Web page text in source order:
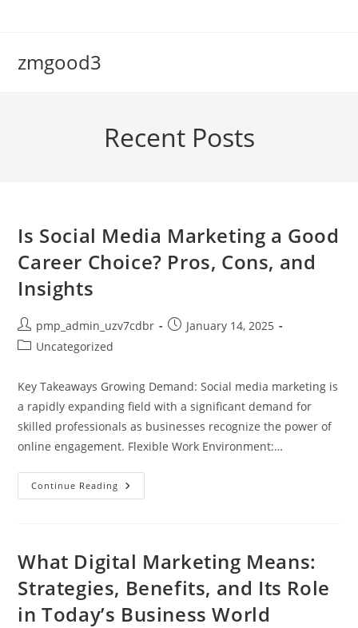
zmgood3
Recent Posts
Is Social Media Marketing a Good
Career Choice? Pros, Cons, and
Insights
Post
author:
pmp_admin_uzv7cdbr
PostJanuary 14, 2025
PostUncategorized
Key Takeaways Growing Demand: Social media marketing is
a rapidly expanding field with a significant demand for
skilled professionals as businesses recognize the power of
online engagement. Flexible Work Environment:…
Continue Reading Is
Social
Career
Choice?
Cons,
And
Insights
What Digital Marketing Means:
Strategies, Benefits, and Its Role
in Today’s Business World